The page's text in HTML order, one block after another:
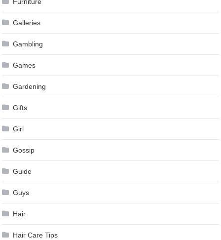
Galleries
Gambling
Games
Gardening
Gifts
Girl
Gossip
Guide
Guys
Hair
Hair Care Tips